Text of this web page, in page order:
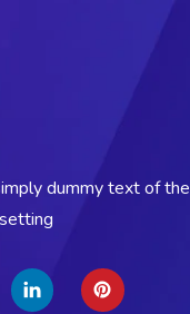
dummy text of the